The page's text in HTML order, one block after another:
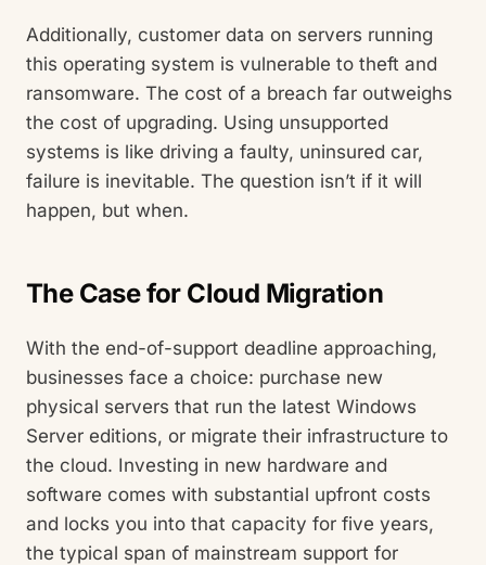
Additionally, customer data on servers running
this operating system is vulnerable to theft and
ransomware. The cost of a breach far outweighs
the cost of upgrading. Using unsupported
systems is like driving a faulty, uninsured car,
failure is inevitable. The question isn’t if it will
happen, but when.
The Case for Cloud Migration
With the end-of-support deadline approaching,
businesses face a choice: purchase new
physical servers that run the latest Windows
Server editions, or migrate their infrastructure to
the cloud. Investing in new hardware and
software comes with substantial upfront costs
and locks you into that capacity for five years,
the typical span of mainstream support for